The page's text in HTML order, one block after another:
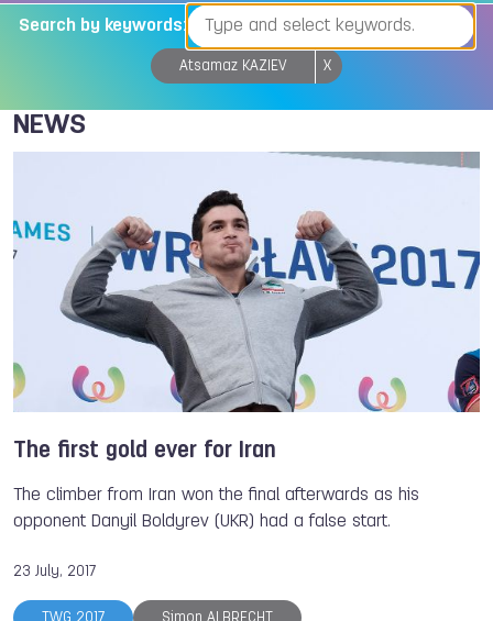
Search by keywords:
Atsamaz KAZIEV X
NEWS
The first gold ever for Iran
The climber from Iran won the final afterwards as his
opponent Danyil Boldyrev (UKR) had a false start.
23 July, 2017